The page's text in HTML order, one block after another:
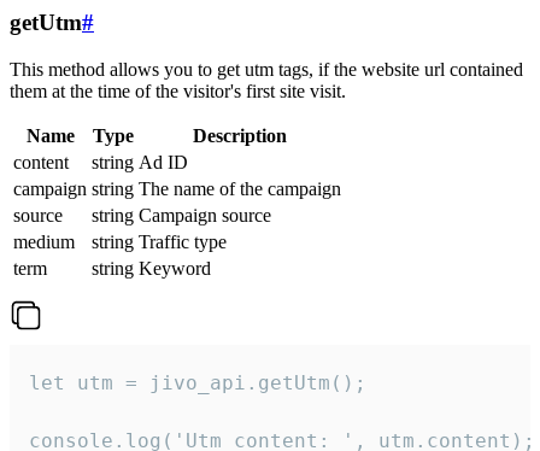
getUtm#
This method allows you to get utm tags, if the website url contained
them at the time of the visitor's first site visit.
Name Type
Description
content
string Ad ID
campaign string The name of the campaign
source
string Campaign source
medium
string Traffic type
term
string Keyword
let utm = jivo_api.getUtm();
console.log('Utm content: ', utm.content);